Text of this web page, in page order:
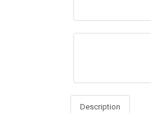
Description